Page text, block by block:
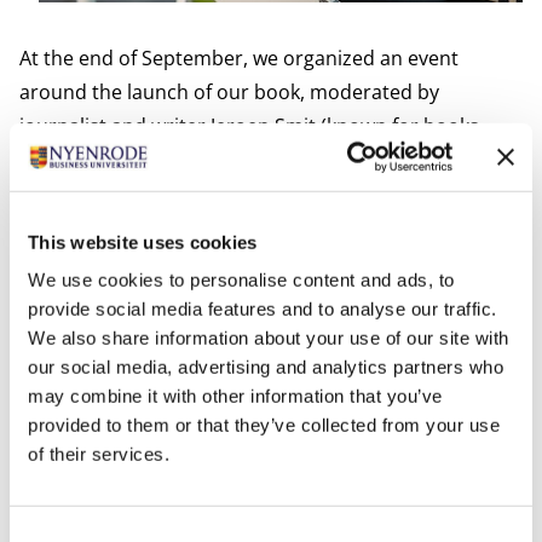
This website uses cookies
We use cookies to personalise content and ads, to
provide social media features and to analyse our traffic.
We also share information about your use of our site with
our social media, advertising and analytics partners who
may combine it with other information that you’ve
provided to them or that they’ve collected from your use
of their services.
At the end of September, we organized an event
around the launch of our book, moderated by
journalist and writer Jeroen Smit (known for books
about Ahold and Unilever). Dirk and I presented the
methods of our book.Janneke Hermes, CFO of
as CFO to become Chief Value Officer. Her conclusion:
don't wait for someone to ask, but just get started and
experiment. Just do it!
But it wasn't all consent. Professors Abe de Jong
(University of Groningen) and Barbara Baarsma
(University of Amsterdam) indicated that although we